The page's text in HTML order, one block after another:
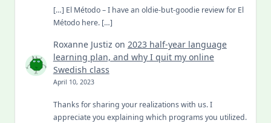
[…] El Método – I have an oldie-but-goodie review for El
Método here. […]
Roxanne Justiz on 2023 half-year language
learning plan, and why I quit my online
Swedish class
April 10, 2023
Thanks for sharing your realizations with us. I
appreciate you explaining which programs you utilized.